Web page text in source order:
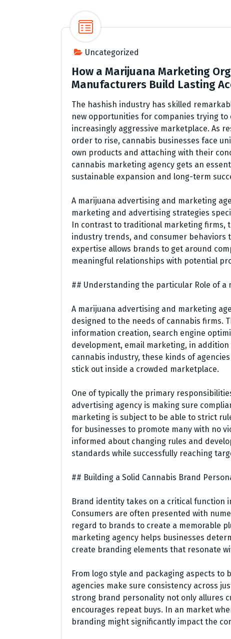
Uncategorized
How a Marijuana Marketing
Manufacturers Build Lasting
The hashish industry has skilled
new opportunities for companies trying
increasingly aggressive marketplace. As
order to rise, cannabis businesses face
own products and attaching with their
cannabis marketing agency gets an
sustainable expansion and long-term
A marijuana advertising and marketing
marketing and advertising strategies
In contrast to traditional marketing firms,
industry trends, and consumer
expertise allows brands to get around
meaningful relationships with potential
## Understanding the particular Role of a
A marijuana advertising and marketing
designed to the needs of cannabis firms.
information creation, search engine
development, email marketing, in
cannabis industry, these kinds of
stick out inside a crowded marketplace.
One of typically the primary
advertising agency is making sure
marketing is subject to be able to strict
for businesses to promote many with no
informed about changing rules and
standards while successfully reaching
## Building a Solid Cannabis Brand
Brand identity takes on a critical function
Consumers are often presented with
regard to brands to create a memorable
marketing agency helps businesses
create branding elements that resonate
From logo style and packaging aspects to
agencies make sure consistency across
strong brand personality not only allures
encourages repeat buys. In an market
branding might significantly impact the